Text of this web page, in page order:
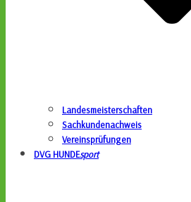
Landesmeisterschaften
Sachkundenachweis
Vereinsprüfungen
DVG HUNDEsport